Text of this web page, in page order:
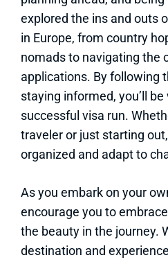
explored the ins and outs
in Europe, from country
nomads to navigating the
applications. By following
staying informed, you’ll
successful visa run.
traveler or just starting
organized and adapt to
As you embark on your
encourage you to
the beauty in the journey.
destination and